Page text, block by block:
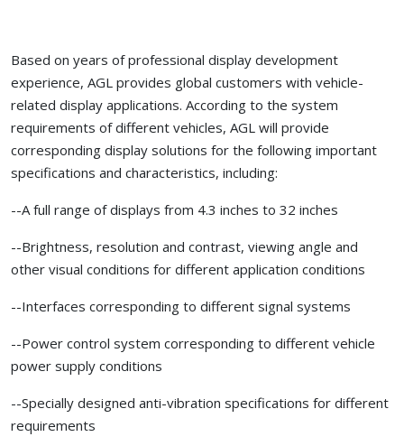
Based on years of professional display development
experience, AGL provides global customers with vehicle-
related display applications. According to the system
requirements of different vehicles, AGL will provide
corresponding display solutions for the following important
specifications and characteristics, including:
--A full range of displays from 4.3 inches to 32 inches
--Brightness, resolution and contrast, viewing angle and
other visual conditions for different application conditions
--Interfaces corresponding to different signal systems
--Power control system corresponding to different vehicle
power supply conditions
--Specially designed anti-vibration specifications for different
requirements